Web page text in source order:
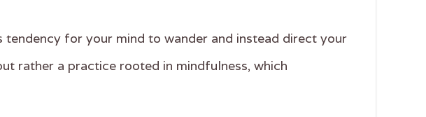
for your mind to wander and instead direct your
rather a practice rooted in mindfulness, which